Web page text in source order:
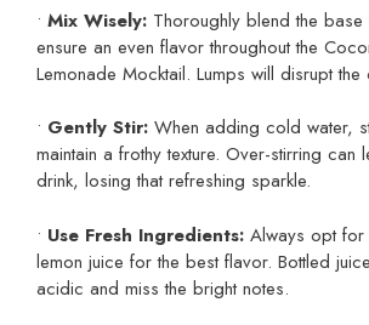
• Mix Wisely: Thoroughly blend the base
ensure an even flavor throughout the
Lemonade Mocktail. Lumps will disrupt the
• Gently Stir: When adding cold water,
maintain a frothy texture. Over-stirring can
drink, losing that refreshing sparkle.
• Use Fresh Ingredients: Always opt for
lemon juice for the best flavor. Bottled
acidic and miss the bright notes.